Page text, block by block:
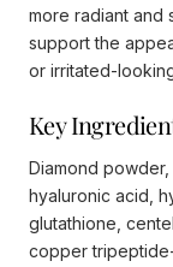
more radiant and
support the
or irritated-
Key
Diamond
hyaluronic acid,
glutathione,
copper